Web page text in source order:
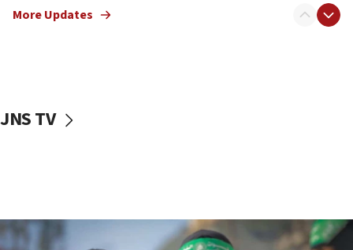
vessels under Iran blockade
06:55
More Updates
JNS TV